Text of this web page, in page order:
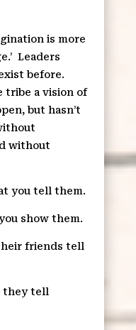
is more
Leaders
before.
tribe a vision of
but hasn’t
without
you tell them.
show them.
friends tell
they tell